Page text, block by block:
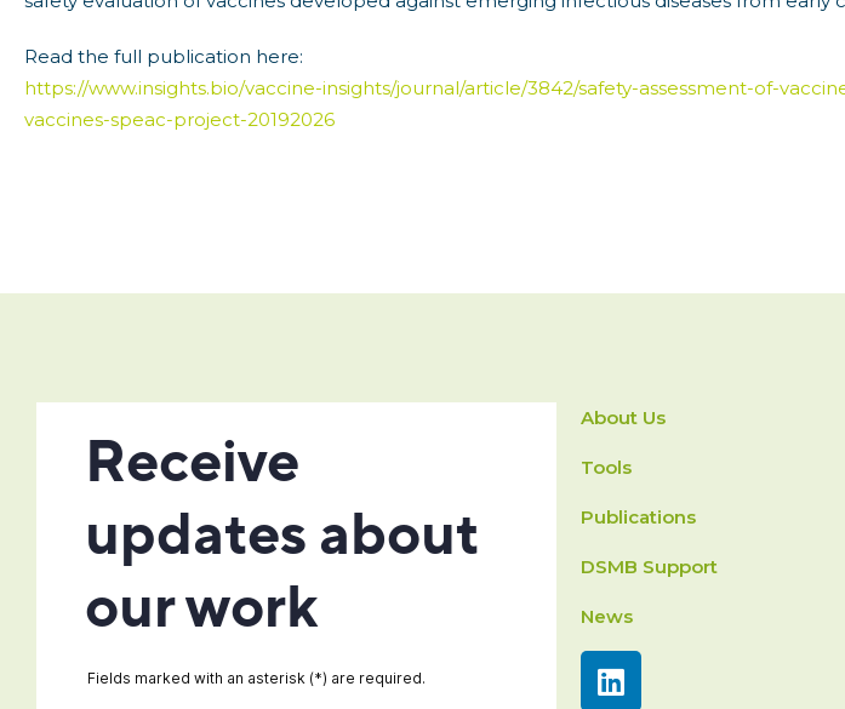
Read the full publication here:
https://www.insights.bio/vaccine-insights/journal/article/3842/safety-assessment-of-
vaccines-speac-project-20192026
About Us
Tools
Publications
DSMB Support
News